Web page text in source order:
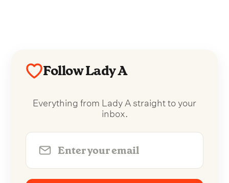
Follow Lady A
Everything from Lady A straight to your
inbox.